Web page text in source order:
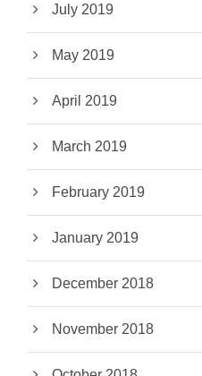
July 2019
May 2019
April 2019
March 2019
February 2019
January 2019
December 2018
November 2018